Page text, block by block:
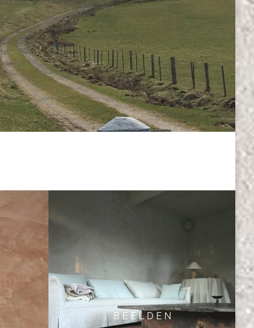
B E E L D E N